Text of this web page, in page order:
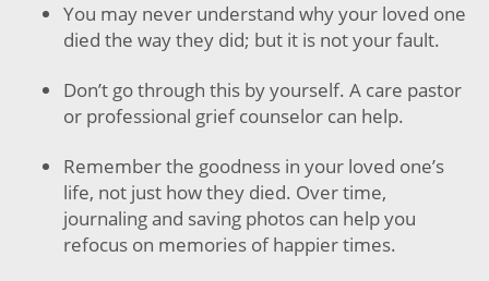
You may never understand why your loved one
died the way they did; but it is not your fault.
Don’t go through this by yourself. A care pastor
or professional grief counselor can help.
Remember the goodness in your loved one’s
life, not just how they died. Over time,
journaling and saving photos can help you
refocus on memories of happier times.